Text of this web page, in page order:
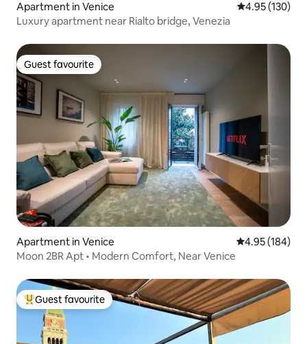
Apartment in Venice 4.95 out of 5
4.95 (130)
Luxury apartment near Rialto bridge, Venezia
Guest favourite
Guest favourite
Apartment in Venice 4.95 out of 5
4.95 (184)
Moon 2BR Apt • Modern Comfort, Near Venice
Top guest favourite
Guest favourite